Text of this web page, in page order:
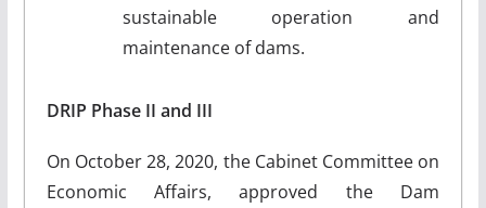
sustainable operation and
maintenance of dams.
DRIP Phase II and III
On October 28, 2020, the Cabinet Committee on
Economic Affairs, approved the Dam